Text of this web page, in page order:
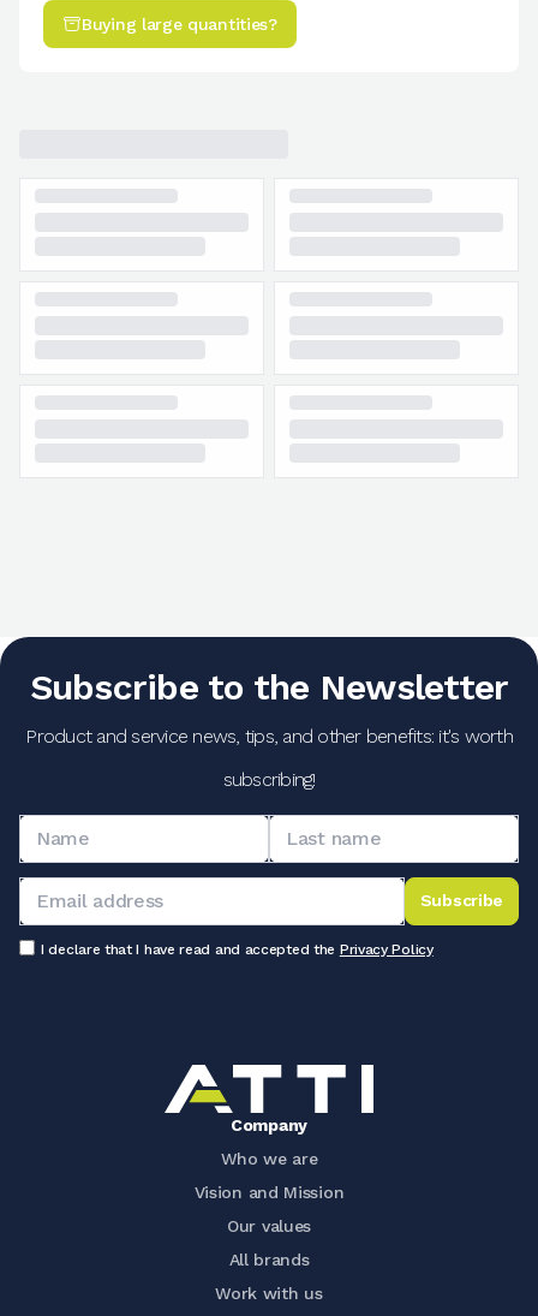
Buying large quantities?
Subscribe to the Newsletter
Product and service news, tips, and other benefits: it's worth
subscribing!
Subscribe
I declare that I have read and accepted the Privacy Policy
Company
Who we are
Vision and Mission
Our values
All brands
Work with us